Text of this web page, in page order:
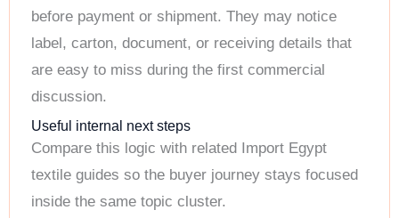
before payment or shipment. They may notice
label, carton, document, or receiving details that
are easy to miss during the first commercial
discussion.
Useful internal next steps
Compare this logic with related Import Egypt
textile guides so the buyer journey stays focused
inside the same topic cluster.